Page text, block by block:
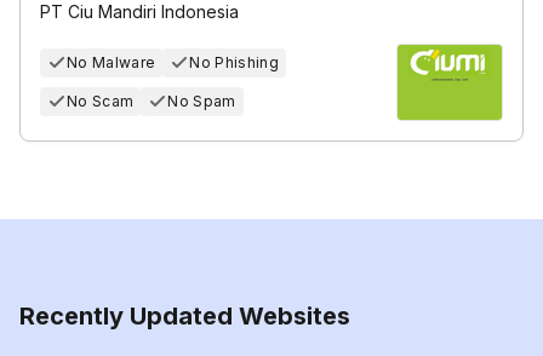
PT Ciu Mandiri Indonesia
No Malware No Phishing
No Scam No Spam
Recently Updated Websites